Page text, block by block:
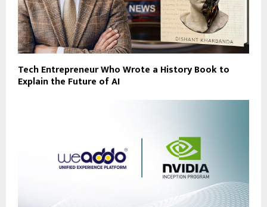
Tech Entrepreneur Who Wrote a History Book to
Explain the Future of AI